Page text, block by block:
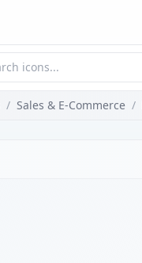
/ Sales & E-Commerce /